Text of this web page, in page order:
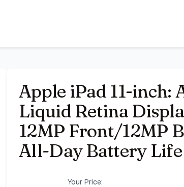
Apple iPad 11-inch:
Liquid Retina
12MP Front/12MP
All-Day Battery
Your Price: